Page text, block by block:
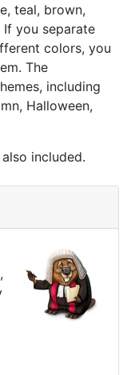
teal, brown,
you separate
colors, you
The
including
Halloween,
included.